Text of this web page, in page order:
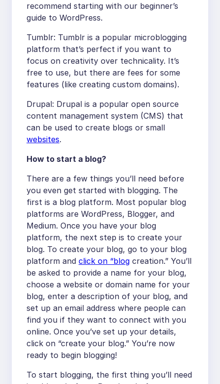
recommend starting with our beginner’s
guide to WordPress.
Tumblr: Tumblr is a popular microblogging
platform that’s perfect if you want to
focus on creativity over technicality. It’s
free to use, but there are fees for some
features (like creating custom domains).
Drupal: Drupal is a popular open source
content management system (CMS) that
can be used to create blogs or small
websites.
How to start a blog?
There are a few things you’ll need before
you even get started with blogging. The
first is a blog platform. Most popular blog
platforms are WordPress, Blogger, and
Medium. Once you have your blog
platform, the next step is to create your
blog. To create your blog, go to your blog
platform and click on “blog creation.” You’ll
be asked to provide a name for your blog,
choose a website or domain name for your
blog, enter a description of your blog, and
set up an email address where people can
find you if they want to connect with you
online. Once you’ve set up your details,
click on “create your blog.” You’re now
ready to begin blogging!
To start blogging, the first thing you’ll need